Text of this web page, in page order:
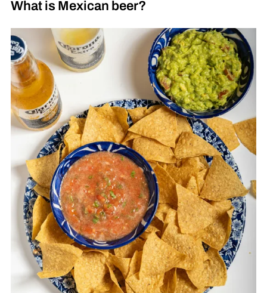
What is Mexican beer?